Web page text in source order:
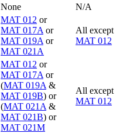
None N/A
MAT 012 or
MAT 017A or
MAT 019A or
MAT 021A
All except
MAT 012
MAT 012 or
MAT 017A or
(MAT 019A &
MAT 019B) or
(MAT 021A &
MAT 021B) or
MAT 021M
All except
MAT 012